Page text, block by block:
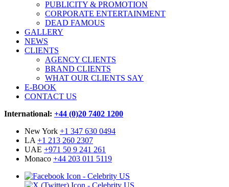
PUBLICITY & PROMOTION
CORPORATE ENTERTAINMENT
DEAD FAMOUS
GALLERY
NEWS
CLIENTS
AGENCY CLIENTS
BRAND CLIENTS
WHAT OUR CLIENTS SAY
E-BOOK
CONTACT US
International: +44 (0)20 7402 1200
New York +1 347 630 0494
LA+1 213 260 2307
UAE +971 50 9 241 261
Monaco +44 203 011 5119